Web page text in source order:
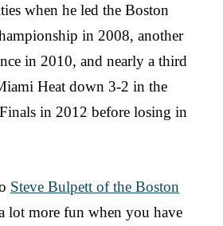
when he led the Boston
in 2008, another
in 2010, and nearly a third
Heat down 3-2 in the
in 2012 before losing in
Steve Bulpett of the Boston
lot more fun when you have